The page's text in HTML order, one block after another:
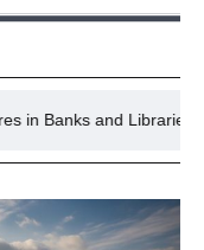
and Libraries